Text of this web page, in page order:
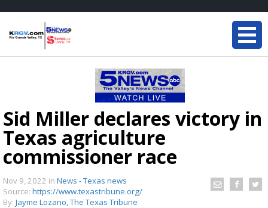
Sid Miller declares victory in
Texas agriculture
commissioner race
Nov 9, 2022 in News - Texas news
Source: https://www.texastribune.org/
By: Jayme Lozano, The Texas Tribune